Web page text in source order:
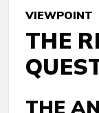
VIEWPOINT
THE
THE